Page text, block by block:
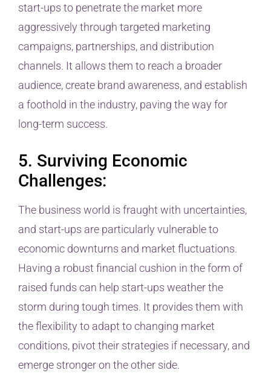
start-ups to penetrate the market more
aggressively through targeted marketing
campaigns, partnerships, and distribution
channels. It allows them to reach a broader
audience, create brand awareness, and establish
a foothold in the industry, paving the way for
long-term success.
5. Surviving Economic
Challenges:
The business world is fraught with uncertainties,
and start-ups are particularly vulnerable to
economic downturns and market fluctuations.
Having a robust financial cushion in the form of
raised funds can help start-ups weather the
storm during tough times. It provides them with
the flexibility to adapt to changing market
conditions, pivot their strategies if necessary, and
emerge stronger on the other side.